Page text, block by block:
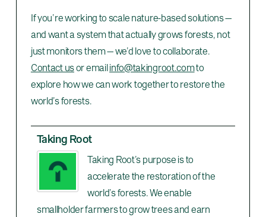
If you’re working to scale nature-based solutions —
and want a system that actually grows forests, not
just monitors them — we’d love to collaborate.
Contact usor emailinfo@takingroot.comto
explore how we can work together to restore the
world’s forests.
Taking Root
Taking Root’s purpose is to
accelerate the restoration of the
world’s forests. We enable
smallholder farmers to grow trees and earn